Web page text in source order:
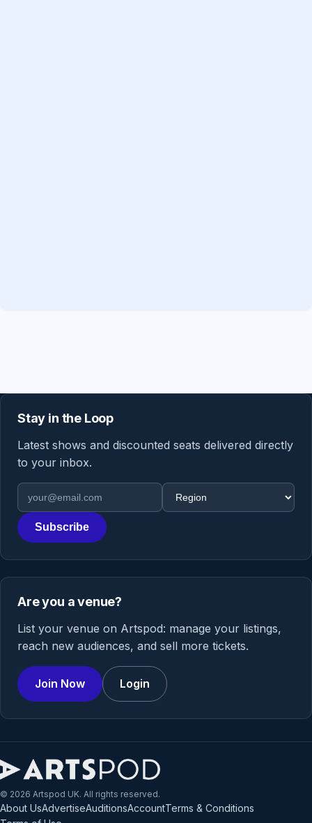
Stay in the Loop
Latest shows and discounted seats delivered directly
to your inbox.
Email address
Region
Subscribe
Are you a venue?
List your venue on Artspod: manage your listings,
reach new audiences, and sell more tickets.
Join Now Login
© 2026 Artspod UK. All rights reserved.
About UsAdvertiseAuditionsAccountTerms & Conditions